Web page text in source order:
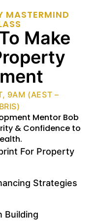
MASTERMIND
Make
9AM (AEST –
Mentor Bob
& Confidence to
For Property
Strategies
Building